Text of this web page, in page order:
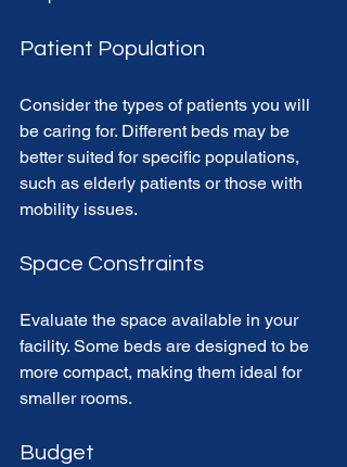
Patient Population
Consider the types of patients you will
be caring for. Different beds may be
better suited for specific populations,
such as elderly patients or those with
mobility issues.
Space Constraints
Evaluate the space available in your
facility. Some beds are designed to be
more compact, making them ideal for
smaller rooms.
Budget